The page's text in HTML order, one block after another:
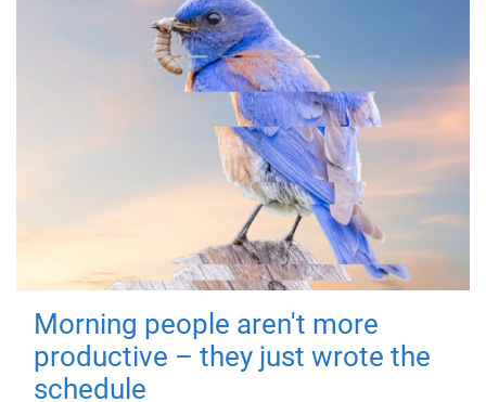
Morning people aren't more
productive – they just wrote the
schedule